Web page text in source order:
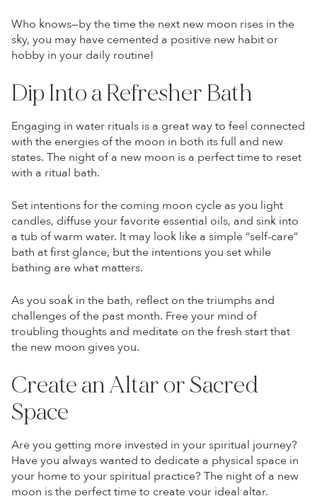
Who knows—by the time the next new moon rises in the
sky, you may have cemented a positive new habit or
hobby in your daily routine!
Dip Into a Refresher Bath
Engaging in water rituals is a great way to feel connected
with the energies of the moon in both its full and new
states. The night of a new moon is a perfect time to reset
with a ritual bath.
Set intentions for the coming moon cycle as you light
candles, diffuse your favorite essential oils, and sink into
a tub of warm water. It may look like a simple “self-care”
bath at first glance, but the intentions you set while
bathing are what matters.
As you soak in the bath, reflect on the triumphs and
challenges of the past month. Free your mind of
troubling thoughts and meditate on the fresh start that
the new moon gives you.
Create an Altar or Sacred
Space
Are you getting more invested in your spiritual journey?
Have you always wanted to dedicate a physical space in
your home to your spiritual practice? The night of a new
moon is the perfect time to create your ideal altar.